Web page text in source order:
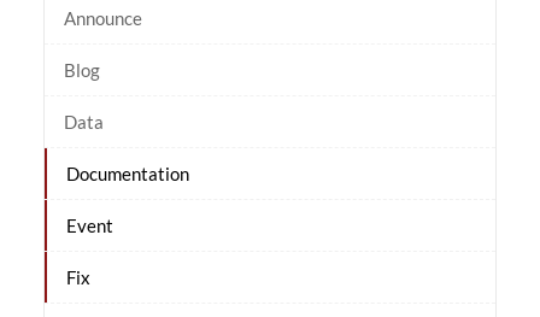
Announce
Blog
Data
Documentation
Event
Fix